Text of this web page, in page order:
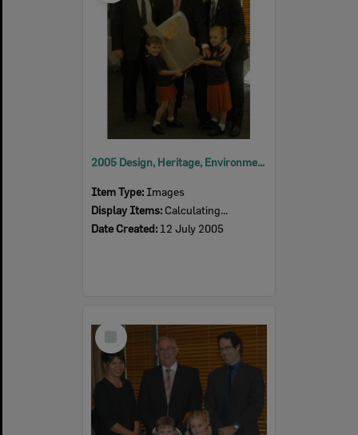
2005 Design, Heritage, Environment and Student Awards
Item Type: Images
Display Items: Calculating...
Date Created: 12 July 2005
Select
Item